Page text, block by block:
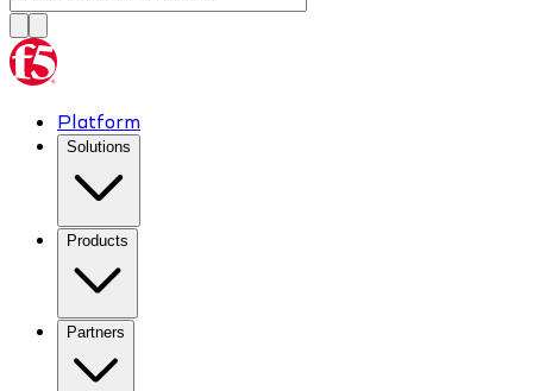
Platform
Solutions
Products
Partners